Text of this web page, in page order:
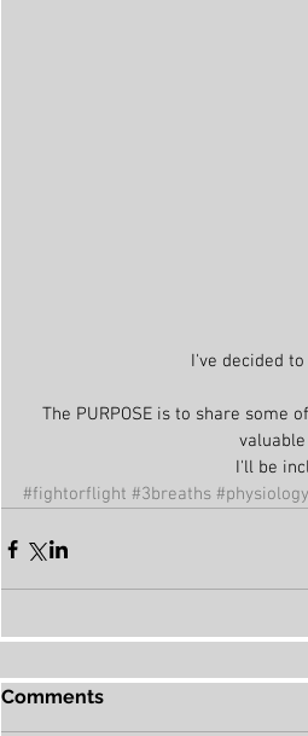
I've decided to
The PURPOSE is to share some
I'll be
#fightorflight #3breaths #physiology
Comments